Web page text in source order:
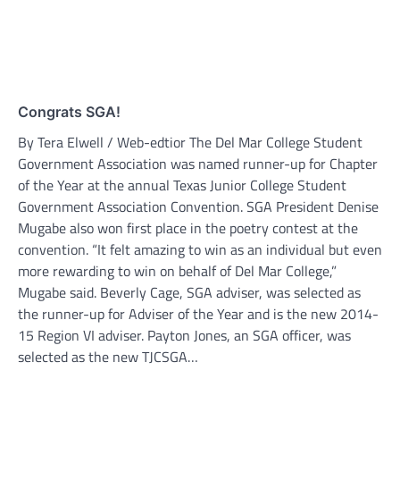
Congrats SGA!
By Tera Elwell / Web-edtior The Del Mar College Student
Government Association was named runner-up for Chapter
of the Year at the annual Texas Junior College Student
Government Association Convention. SGA President Denise
Mugabe also won first place in the poetry contest at the
convention. “It felt amazing to win as an individual but even
more rewarding to win on behalf of Del Mar College,”
Mugabe said. Beverly Cage, SGA adviser, was selected as
the runner-up for Adviser of the Year and is the new 2014-
15 Region VI adviser. Payton Jones, an SGA officer, was
selected as the new TJCSGA…